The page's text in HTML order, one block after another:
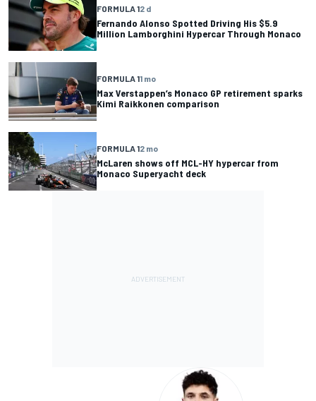
FORMULA 12 d
Fernando Alonso Spotted Driving His $5.9
Million Lamborghini Hypercar Through Monaco
FORMULA 11 mo
Max Verstappen’s Monaco GP retirement sparks
Kimi Raikkonen comparison
FORMULA 12 mo
McLaren shows off MCL-HY hypercar from
Monaco Superyacht deck